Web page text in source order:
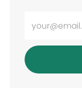
入
电
子